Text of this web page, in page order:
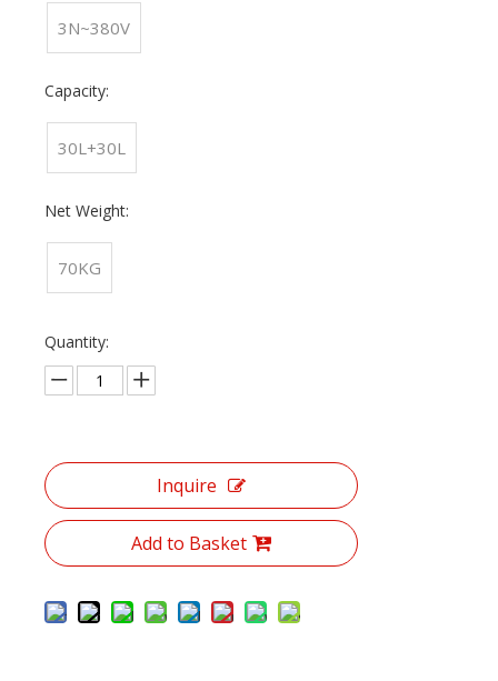
3N~380V
Capacity:
30L+30L
Net Weight:
70KG
Quantity:
Inquire
Add to Basket